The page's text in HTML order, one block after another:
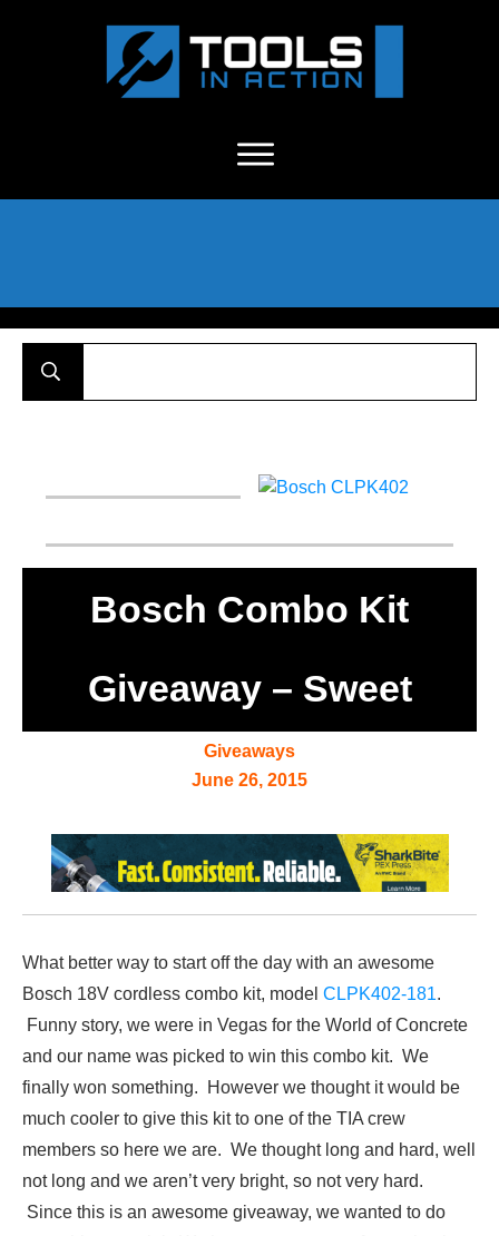
Bosch Combo Kit
Giveaway – Sweet
Giveaways
June 26, 2015
What better way to start off the day with an awesome
Bosch 18V cordless combo kit, model CLPK402-181.
Funny story, we were in Vegas for the World of Concrete
and our name was picked to win this combo kit. We
finally won something. However we thought it would be
much cooler to give this kit to one of the TIA crew
members so here we are. We thought long and hard, well
not long and we aren’t very bright, so not very hard.
Since this is an awesome giveaway, we wanted to do